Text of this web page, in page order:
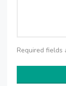
Required fields